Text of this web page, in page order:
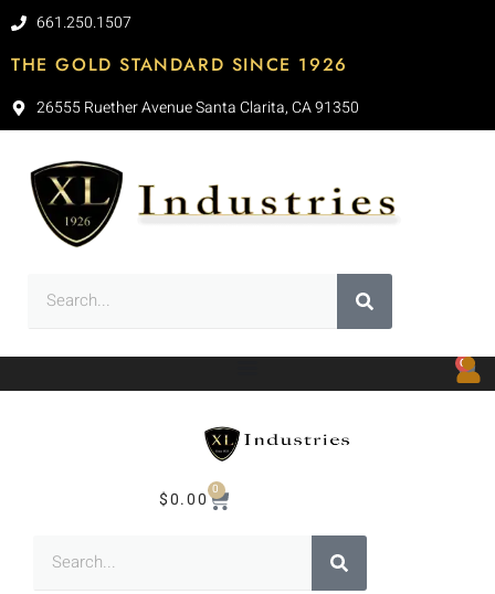
661.250.1507
THE GOLD STANDARD SINCE 1926
26555 Ruether Avenue Santa Clarita, CA 91350
0
$0.00 0